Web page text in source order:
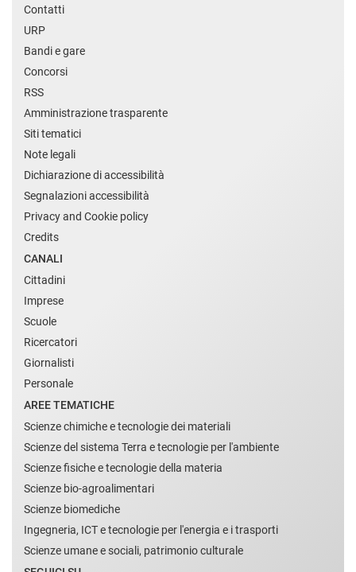
Contatti
URP
Bandi e gare
Concorsi
RSS
Amministrazione trasparente
Siti tematici
Note legali
Dichiarazione di accessibilità
Segnalazioni accessibilità
Privacy and Cookie policy
Credits
CANALI
Cittadini
Imprese
Scuole
Ricercatori
Giornalisti
Personale
AREE TEMATICHE
Scienze chimiche e tecnologie dei materiali
Scienze del sistema Terra e tecnologie per l'ambiente
Scienze fisiche e tecnologie della materia
Scienze bio-agroalimentari
Scienze biomediche
Ingegneria, ICT e tecnologie per l'energia e i trasporti
Scienze umane e sociali, patrimonio culturale